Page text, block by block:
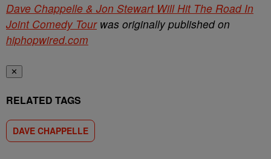
Dave Chappelle & Jon Stewart Will Hit The Road In
Joint Comedy Tourwas originally published on
hiphopwired.com
✕
RELATED TAGS
DAVE CHAPPELLE